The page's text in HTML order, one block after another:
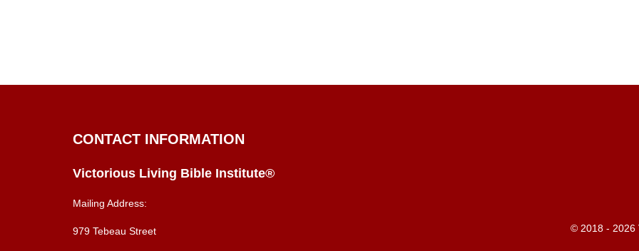
CONTACT INFORMATION
Victorious Living Bible Institute®
Mailing Address:
979 Tebeau Street © 2018 - 2026